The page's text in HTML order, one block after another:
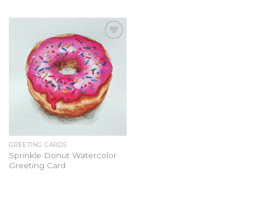
Add to
Wishlist
GREETING CARDS
Sprinkle Donut Watercolor
Greeting Card